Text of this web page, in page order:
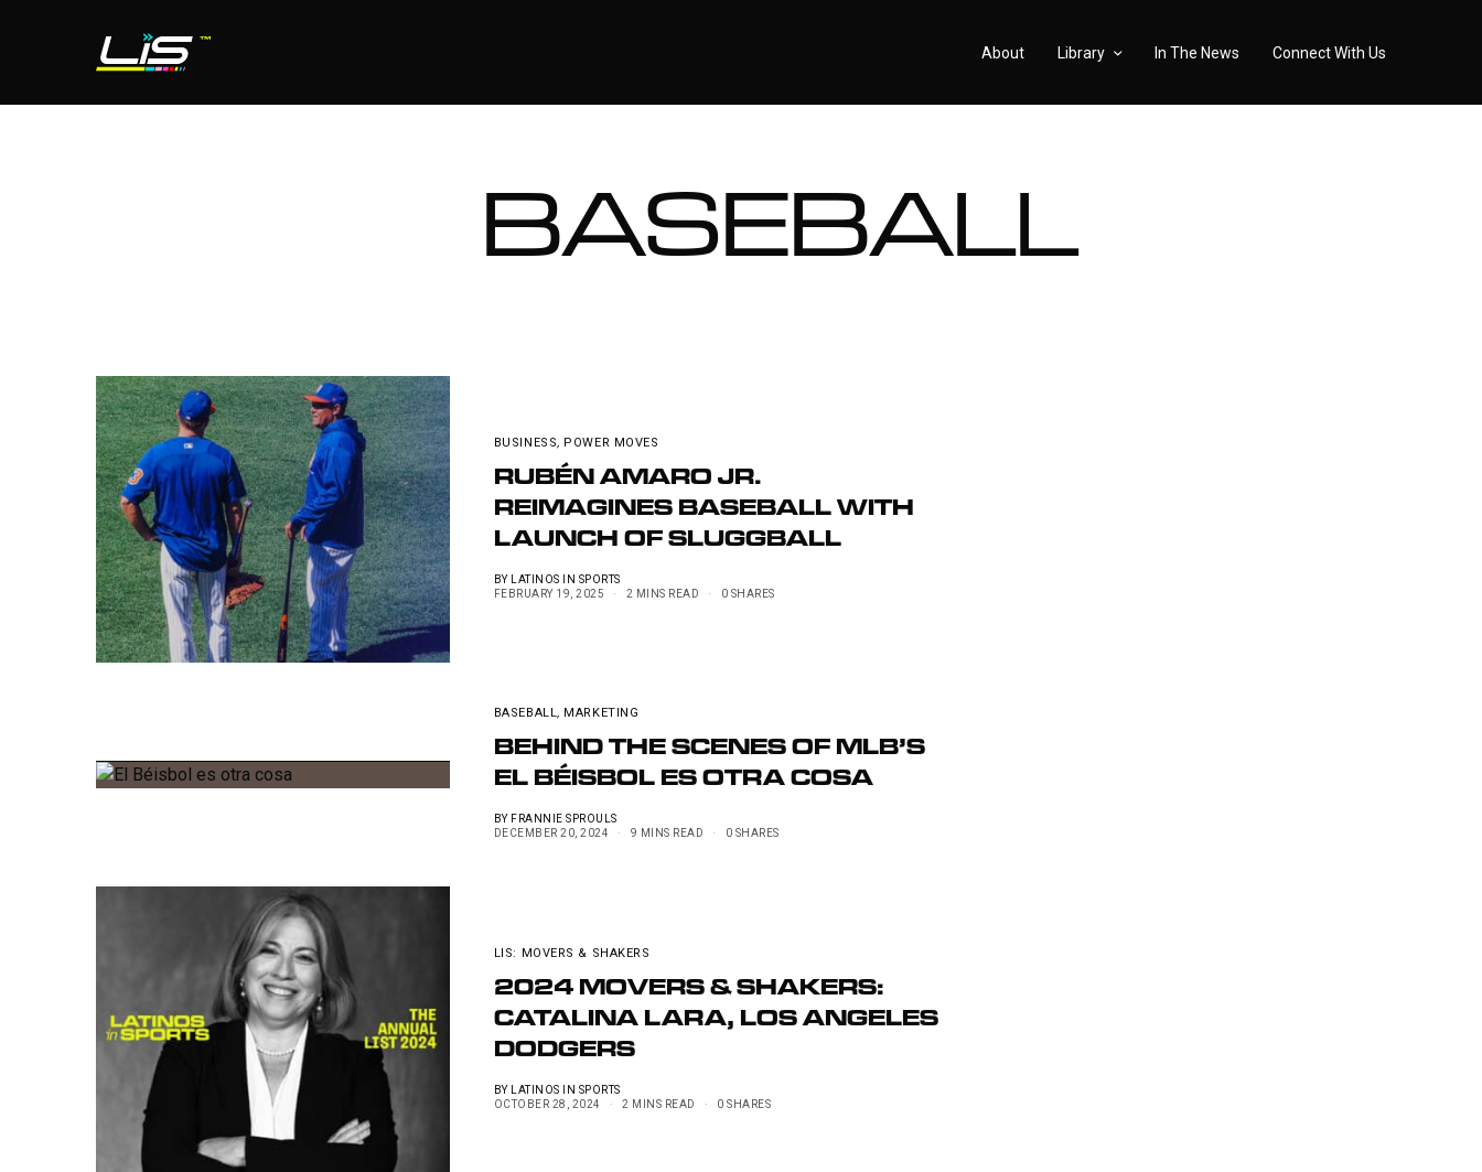
About Library In The News Connect With Us
BASEBALL
BUSINESS, POWER MOVES
RUBÉN AMARO JR.
REIMAGINES BASEBALL WITH
LAUNCH OF SLUGGBALL
BY
LATINOS IN SPORTS
FEBRUARY 19, 2025
2 MINS READ 0 SHARES
BASEBALL, MARKETING
BEHIND THE SCENES OF MLB’S
EL BÉISBOL ES OTRA COSA
BY FRANNIE SPROULS
DECEMBER 20, 2024
9 MINS READ 0 SHARES
LIS: MOVERS & SHAKERS
2024 MOVERS & SHAKERS:
CATALINA LARA, LOS ANGELES
DODGERS
BY
LATINOS IN SPORTS
OCTOBER 28, 2024
2 MINS READ 0 SHARES